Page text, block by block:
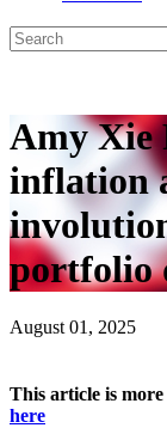
Amy Xie
inflation
portfolio
August 01, 2025
This article is more
here